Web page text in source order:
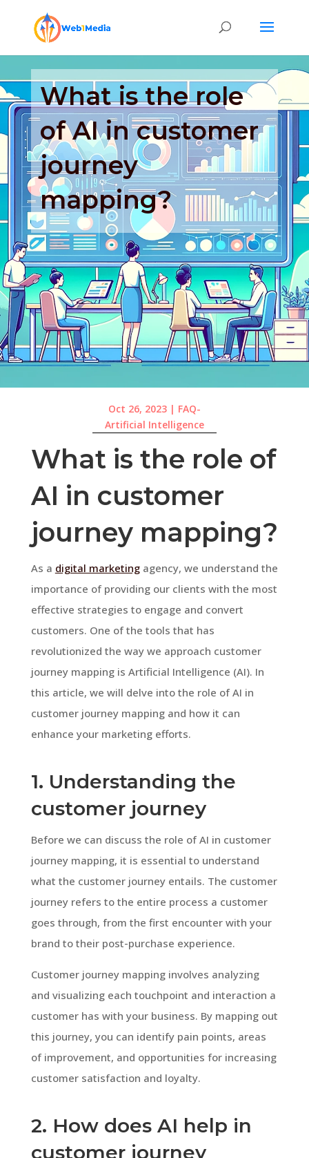
What is the role
of AI in customer
journey
mapping?
Oct 26, 2023| FAQ-
Artificial Intelligence
What is the role of
AI in customer
journey mapping?
As a digital marketingagency, we understand the
importance of providing our clients with the most
effective strategies to engage and convert
customers. One of the tools that has
revolutionized the way we approach customer
journey mapping is Artificial Intelligence (AI). In
this article, we will delve into the role of AI in
customer journey mapping and how it can
enhance your marketing efforts.
1. Understanding the
customer journey
Before we can discuss the role of AI in customer
journey mapping, it is essential to understand
what the customer journey entails. The customer
journey refers to the entire process a customer
goes through, from the first encounter with your
brand to their post-purchase experience.
Customer journey mapping involves analyzing
and visualizing each touchpoint and interaction a
customer has with your business. By mapping out
this journey, you can identify pain points, areas
of improvement, and opportunities for increasing
customer satisfaction and loyalty.
2. How does AI help in
customer journey